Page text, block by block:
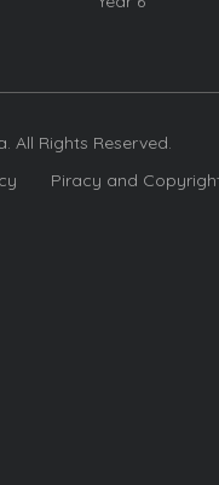
All Rights Reserved.
Piracy and